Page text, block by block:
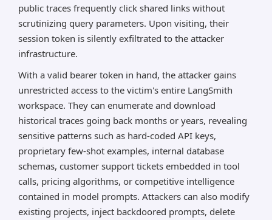
public traces frequently click shared links without
scrutinizing query parameters. Upon visiting, their
session token is silently exfiltrated to the attacker
infrastructure.
With a valid bearer token in hand, the attacker gains
unrestricted access to the victim's entire LangSmith
workspace. They can enumerate and download
historical traces going back months or years, revealing
sensitive patterns such as hard-coded API keys,
proprietary few-shot examples, internal database
schemas, customer support tickets embedded in tool
calls, pricing algorithms, or competitive intelligence
contained in model prompts. Attackers can also modify
existing projects, inject backdoored prompts, delete